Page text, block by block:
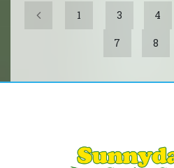
1 3 4
7 8